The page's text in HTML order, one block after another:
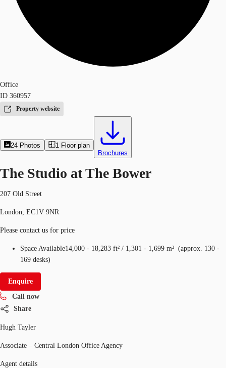
Office
ID 360957
Property website
24 Photos 1 Floor plan
Brochures
The Studio at The Bower
207 Old Street
London, EC1V 9NR
Please contact us for price
Space Available14,000 - 18,283 ft² / 1,301 - 1,699 m² (approx. 130 -
169 desks)
Enquire
Call now
Share
Hugh Tayler
Associate – Central London Office Agency
Agent details